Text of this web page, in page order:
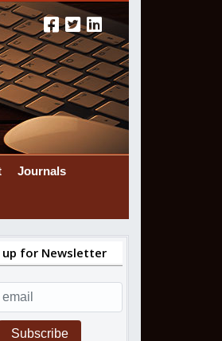
Journals
up for Newsletter
Subscribe